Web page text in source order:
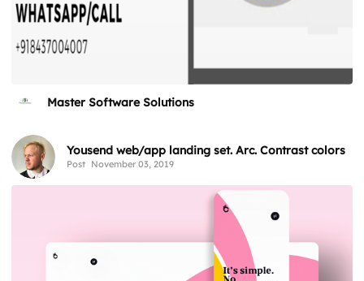
Master Software Solutions
Yousend web/app landing set. Arc. Contrast colors
Post November 03, 2019